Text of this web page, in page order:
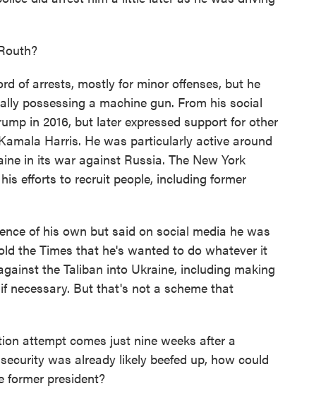
of arrests, mostly for minor offenses, but he
possessing a machine gun. From his social
in 2016, but later expressed support for other
Harris. He was particularly active around
in its war against Russia. The New York
efforts to recruit people, including former
of his own but said on social media he was
the Times that he's wanted to do whatever it
the Taliban into Ukraine, including making
necessary. But that's not a scheme that
attempt comes just nine weeks after a
was already likely beefed up, how could
former president?